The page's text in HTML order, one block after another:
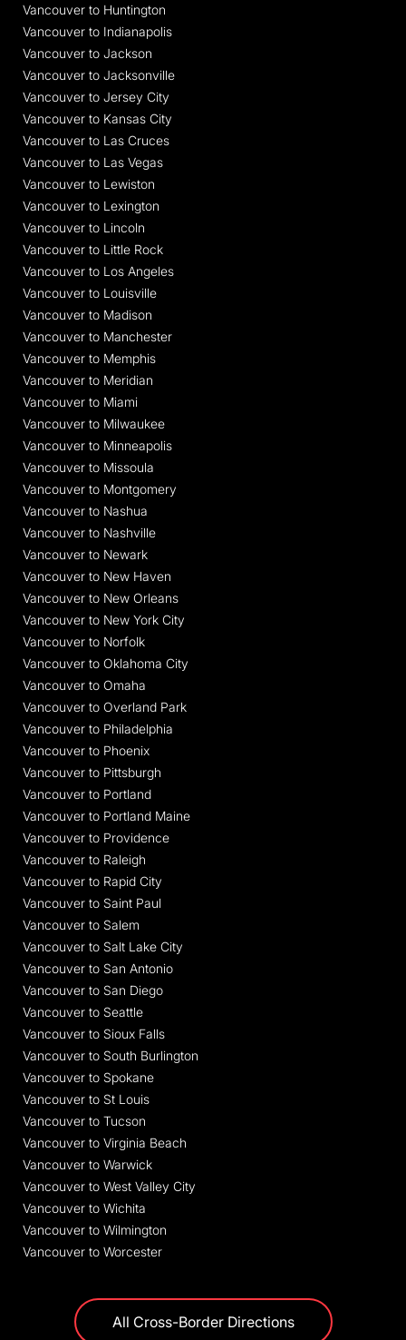
Vancouver to Huntington
Vancouver to Indianapolis
Vancouver to Jackson
Vancouver to Jacksonville
Vancouver to Jersey City
Vancouver to Kansas City
Vancouver to Las Cruces
Vancouver to Las Vegas
Vancouver to Lewiston
Vancouver to Lexington
Vancouver to Lincoln
Vancouver to Little Rock
Vancouver to Los Angeles
Vancouver to Louisville
Vancouver to Madison
Vancouver to Manchester
Vancouver to Memphis
Vancouver to Meridian
Vancouver to Miami
Vancouver to Milwaukee
Vancouver to Minneapolis
Vancouver to Missoula
Vancouver to Montgomery
Vancouver to Nashua
Vancouver to Nashville
Vancouver to Newark
Vancouver to New Haven
Vancouver to New Orleans
Vancouver to New York City
Vancouver to Norfolk
Vancouver to Oklahoma City
Vancouver to Omaha
Vancouver to Overland Park
Vancouver to Philadelphia
Vancouver to Phoenix
Vancouver to Pittsburgh
Vancouver to Portland
Vancouver to Portland Maine
Vancouver to Providence
Vancouver to Raleigh
Vancouver to Rapid City
Vancouver to Saint Paul
Vancouver to Salem
Vancouver to Salt Lake City
Vancouver to San Antonio
Vancouver to San Diego
Vancouver to Seattle
Vancouver to Sioux Falls
Vancouver to South Burlington
Vancouver to Spokane
Vancouver to St Louis
Vancouver to Tucson
Vancouver to Virginia Beach
Vancouver to Warwick
Vancouver to West Valley City
Vancouver to Wichita
Vancouver to Wilmington
Vancouver to Worcester
All Cross-Border Directions